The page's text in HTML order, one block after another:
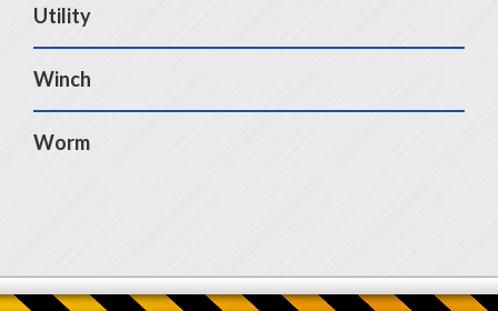
Utility
Winch
Worm